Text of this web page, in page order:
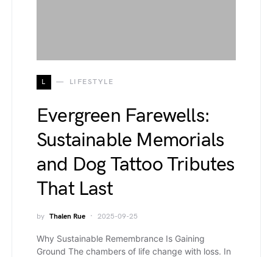
L LIFESTYLE
Evergreen Farewells:
Sustainable Memorials
and Dog Tattoo Tributes
That Last
by Thalen Rue 2025-09-25
Why Sustainable Remembrance Is Gaining
Ground The chambers of life change with loss. In